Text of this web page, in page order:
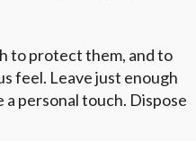
to protect them, and to
feel. Leave just enough
personal touch. Dispose